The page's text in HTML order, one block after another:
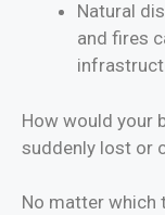
Natural
and fires
How would your
suddenly lost or
No matter which